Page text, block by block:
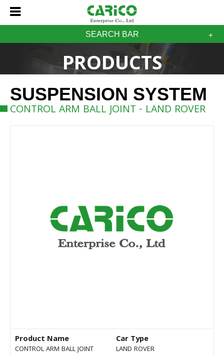
SEARCH BAR
PRODUCTS
SUSPENSION SYSTEM
CONTROL ARM BALL JOINT - LAND ROVER
Product Name
CONTROL ARM BALL JOINT
Car Type
LAND ROVER